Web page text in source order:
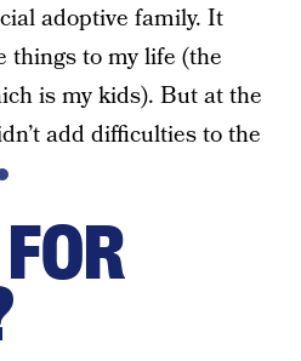
adoptive family. It
things to my life (the
is my kids). But at the
add difficulties to the